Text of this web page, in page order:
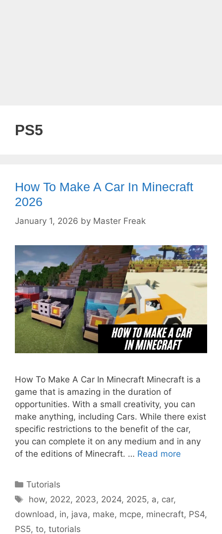
PS5
How To Make A Car In Minecraft
2026
January 1, 2026 by Master Freak
How To Make A Car In Minecraft Minecraft is a
game that is amazing in the duration of
opportunities. With a small creativity, you can
make anything, including Cars. While there exist
specific restrictions to the benefit of the car,
you can complete it on any medium and in any
of the editions of Minecraft. … Read more
Categories
Tutorials
Tags
how, 2022, 2023, 2024, 2025, a, car,
download , in, java, make, mcpe, minecraft, PS4,
PS5, to, tutorials